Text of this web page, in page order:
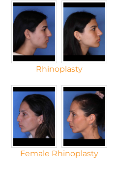
Rhinoplasty
Female Rhinoplasty